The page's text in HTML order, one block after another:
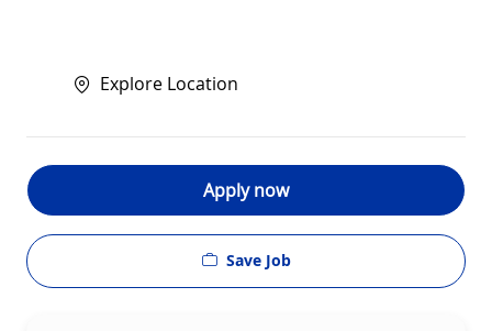
Explore Location
Apply now
Save Job